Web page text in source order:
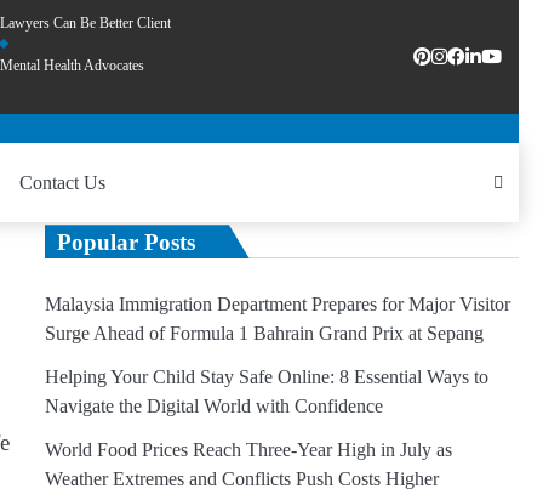
Lawyers Can Be Better Client
Mental Health Advocates
Contact Us
Popular Posts
Malaysia Immigration Department Prepares for Major Visitor
Surge Ahead of Formula 1 Bahrain Grand Prix at Sepang
Helping Your Child Stay Safe Online: 8 Essential Ways to
Navigate the Digital World with Confidence
World Food Prices Reach Three-Year High in July as
Weather Extremes and Conflicts Push Costs Higher